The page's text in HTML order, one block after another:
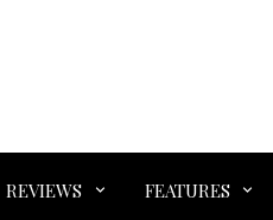
REVIEWS FEATURES